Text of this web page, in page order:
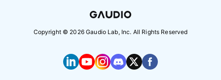
Copyright © 2026Gaudio Lab, Inc. All Rights Reserved